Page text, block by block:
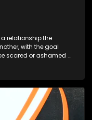
relationship the
with the goal
scared or ashamed of